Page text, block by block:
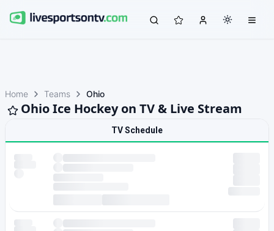
Home Teams Ohio
Ohio Ice Hockey on TV & Live Stream
TV Schedule